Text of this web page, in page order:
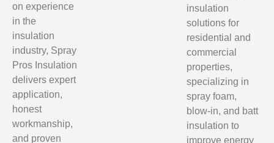
on experience
in the
insulation
industry, Spray
Pros Insulation
delivers expert
application,
honest
workmanship,
and proven
insulation
solutions for
residential and
commercial
properties,
specializing in
spray foam,
blow-in, and batt
insulation to
improve energy